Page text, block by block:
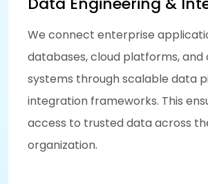
We connect enterprise
databases, cloud platforms,
systems through scalable data
integration frameworks. This
access to trusted data across
organization.